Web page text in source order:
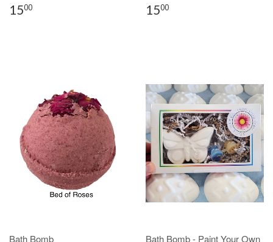
1500 1500
Bath Bomb Bath Bomb - Paint Your Own